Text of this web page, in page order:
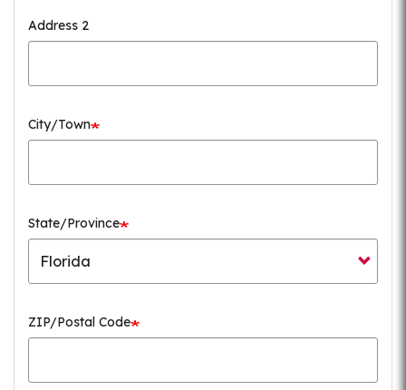
Address 2
City/Town
State/Province
ZIP/Postal Code